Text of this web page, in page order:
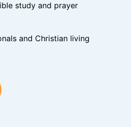
study and prayer
and Christian living